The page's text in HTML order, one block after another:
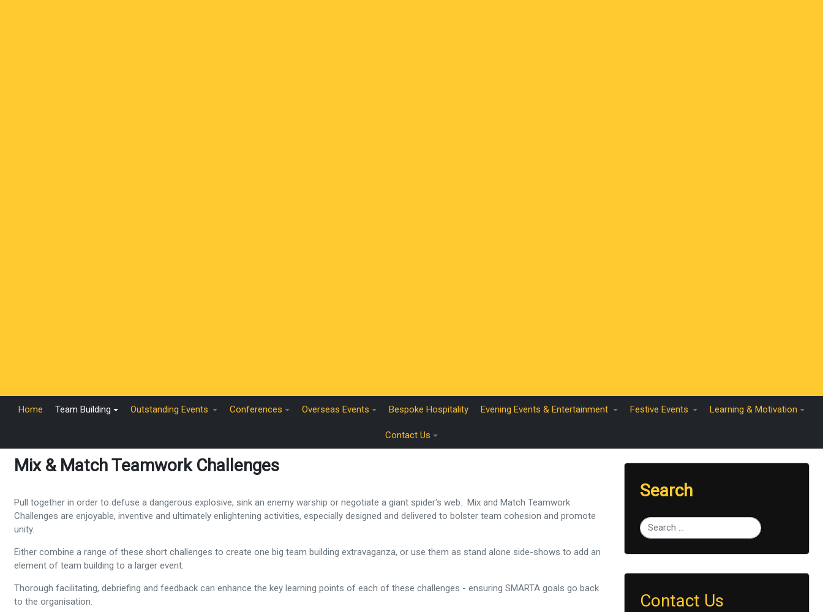
Home Team Building Outstanding Events Conferences Overseas Events Bespoke Hospitality Evening Events & Entertainment Festive Events Learning & Motivation
Contact Us
Mix & Match Teamwork Challenges
Pull together in order to defuse a dangerous explosive, sink an enemy warship or negotiate a giant spider's web. Mix and Match Teamwork
Challenges are enjoyable, inventive and ultimately enlightening activities, especially designed and delivered to bolster team cohesion and promote
unity.
Either combine a range of these short challenges to create one big team building extravaganza, or use them as stand alone side-shows to add an
element of team building to a larger event.
Thorough facilitating, debriefing and feedback can enhance the key learning points of each of these challenges - ensuring SMARTA goals go back
to the organisation.
Search
Contact Us